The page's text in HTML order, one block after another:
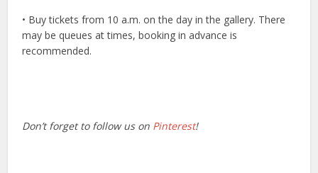
• Buy tickets from 10 a.m. on the day in the gallery. There
may be queues at times, booking in advance is
recommended.
Don’t forget to follow us on Pinterest!